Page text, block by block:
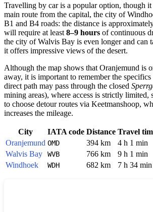
Travelling by car is a popular option, though it
main route from the capital, the city of
B1 and B4 roads: the distance is
will require at least 8–9 hours of continuous
the city ofWalvis Bay is even longer and can
it offers impressive views of the desert.
Although the map shows that Oranjemund is
away, it is important to remember the
direct path may pass through the closed
mining areas), where access is strictly limited,
to choose detour routes via Keetmanshoop,
increases the mileage.
City IATA code Distance Travel
Oranjemund OMD 394 km
4 h 1 min
Walvis Bay
WVB 766 km
9 h 1 min
Windhoek
WDH 682 km 7 h 34 min